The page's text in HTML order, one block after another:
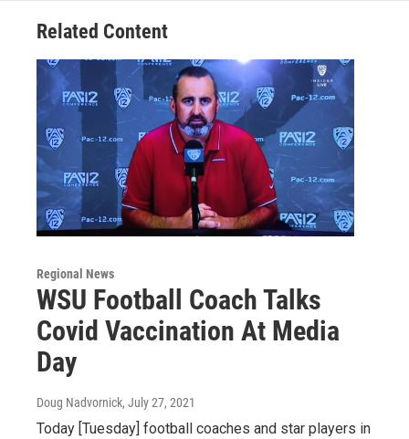
Related Content
Regional News
WSU Football Coach Talks
Covid Vaccination At Media
Day
Doug Nadvornick, July 27, 2021
Today [Tuesday] football coaches and star players in